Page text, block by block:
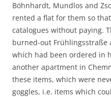
Böhnhardt, Mundlos and
rented a flat for them so
catalogues without paying.
burned-out
which had been ordered in
another apartment in
these items, which were
goggles, i.e. items which